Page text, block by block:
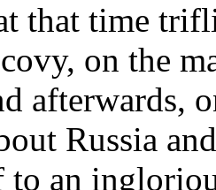
that time
on the
afterwards,
Russia
an